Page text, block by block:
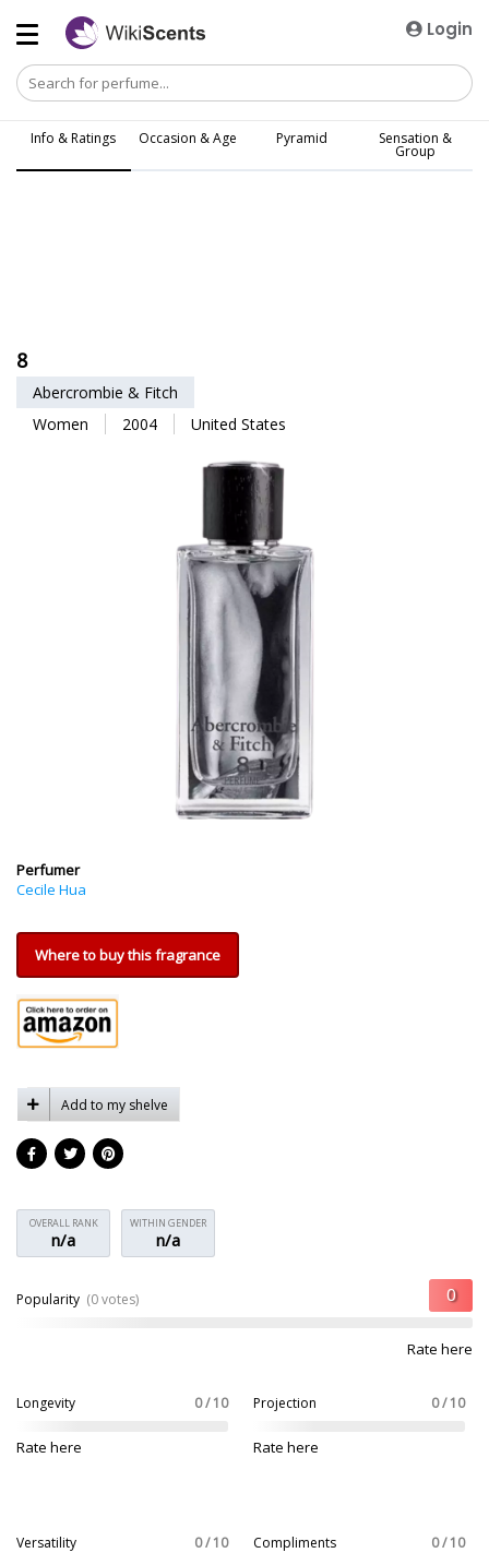
Login
Info & Ratings Occasion & Age Pyramid Sensation &
Group
8
Abercrombie & Fitch
Women
2004 United States
Perfumer
Cecile Hua
Where to buy this fragrance
Add to my shelve
OVERALL RANK
n/a
WITHIN GENDER
n/a
Popularity (0 votes)
Rate here
Longevity 0 / 10
Rate here
Projection 0 / 10
Rate here
Versatility 0 / 10 Compliments 0 / 10